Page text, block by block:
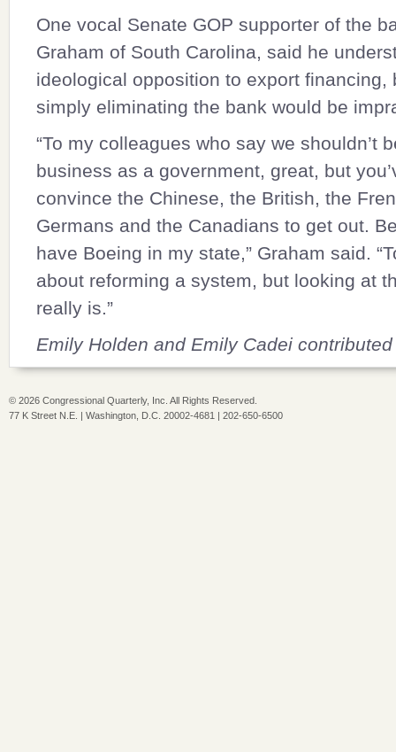
One vocal Senate GOP supporter of the
Graham of South Carolina, said he
ideological opposition to export financing,
simply eliminating the bank would be
“To my colleagues who say we shouldn’t
business as a government, great, but
convince the Chinese, the British, the
Germans and the Canadians to get out.
have Boeing in my state,” Graham said.
about reforming a system, but looking at
really is.”
Emily Holden and Emily Cadei
© 2026 Congressional Quarterly, Inc. All Rights Reserved.
77 K Street N.E. | Washington, D.C. 20002-4681 | 202-650-6500